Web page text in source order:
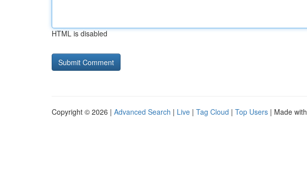
HTML is disabled
Copyright © 2026 | Advanced Search | Live | Tag Cloud | Top Users | Made with